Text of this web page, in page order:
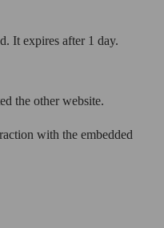
It expires after 1 day.
the other website.
with the embedded